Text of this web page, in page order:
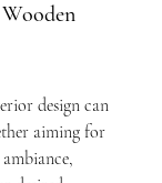
design can
aiming for